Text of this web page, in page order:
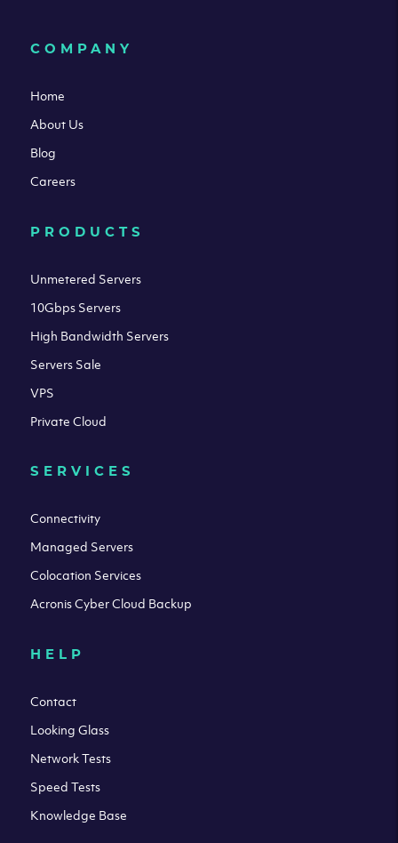
COMPANY
Home
About Us
Blog
Careers
PRODUCTS
Unmetered Servers
10Gbps Servers
High Bandwidth Servers
Servers Sale
VPS
Private Cloud
SERVICES
Connectivity
Managed Servers
Colocation Services
Acronis Cyber Cloud Backup
HELP
Contact
Looking Glass
Network Tests
Speed Tests
Knowledge Base